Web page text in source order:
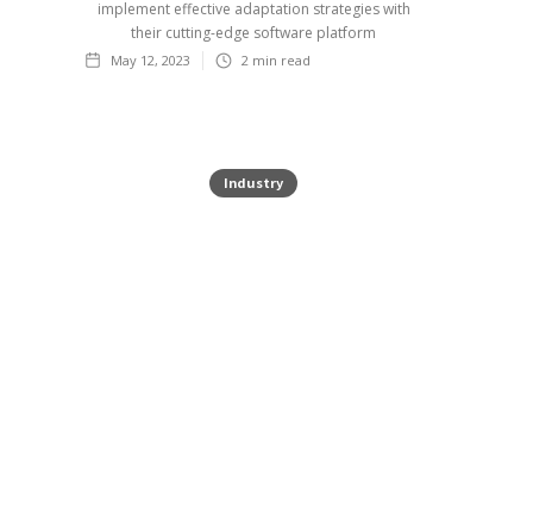
implement effective adaptation strategies with
their cutting-edge software platform
May 12, 2023 2 min read
Industry